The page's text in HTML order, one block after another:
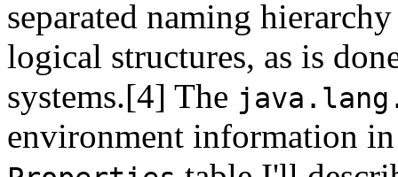
separated naming
logical structures, as is
systems.[4] The
environment information